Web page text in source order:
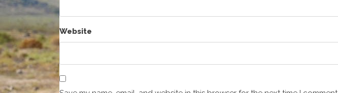
Website